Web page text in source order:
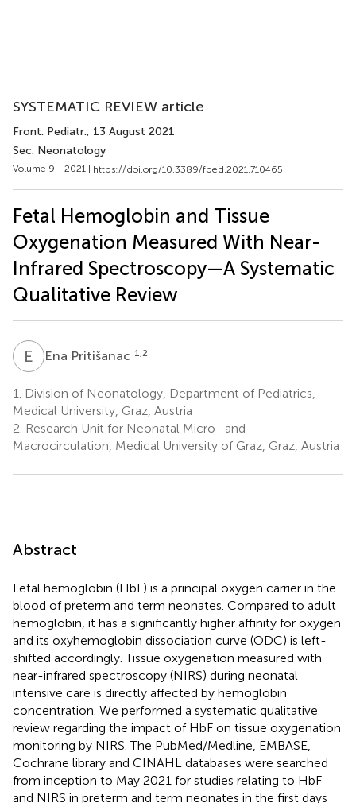
SYSTEMATIC REVIEW article
Front. Pediatr., 13 August 2021
Sec. Neonatology
Volume 9 - 2021 | https://doi.org/10.3389/fped.2021.710465
Fetal Hemoglobin and Tissue
Oxygenation Measured With Near-
Infrared Spectroscopy—A Systematic
Qualitative Review
E PEna Pritišanac 1,2
1.
Division of Neonatology, Department of Pediatrics,
Medical University, Graz, Austria
2. Research Unit for Neonatal Micro- and
Macrocirculation, Medical University of Graz, Graz, Austria
Abstract
Fetal hemoglobin (HbF) is a principal oxygen carrier in the
blood of preterm and term neonates. Compared to adult
hemoglobin, it has a significantly higher affinity for oxygen
and its oxyhemoglobin dissociation curve (ODC) is left-
shifted accordingly. Tissue oxygenation measured with
near-infrared spectroscopy (NIRS) during neonatal
intensive care is directly affected by hemoglobin
concentration. We performed a systematic qualitative
review regarding the impact of HbF on tissue oxygenation
monitoring by NIRS. The PubMed/Medline, EMBASE,
Cochrane library and CINAHL databases were searched
from inception to May 2021 for studies relating to HbF
and NIRS in preterm and term neonates in the first days